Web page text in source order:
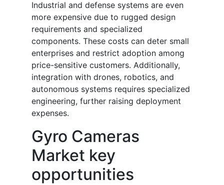
Industrial and defense systems are even
more expensive due to rugged design
requirements and specialized
components. These costs can deter small
enterprises and restrict adoption among
price-sensitive customers. Additionally,
integration with drones, robotics, and
autonomous systems requires specialized
engineering, further raising deployment
expenses.
Gyro Cameras
Market key
opportunities